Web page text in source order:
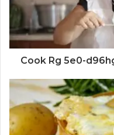
Cook Rg 5e0-